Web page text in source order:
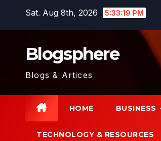
Sat. Aug 8th, 2026 5:33:20 PM
Blogsphere
Blogs & Artices
HOME BUSINESS
TECHNOLOGY & RESOURCES